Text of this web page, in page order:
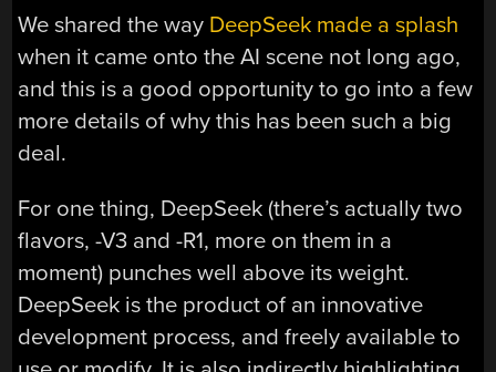
We shared the way DeepSeek made a splash
when it came onto the AI scene not long ago,
and this is a good opportunity to go into a few
more details of why this has been such a big
deal.
For one thing, DeepSeek (there’s actually two
flavors, -V3 and -R1, more on them in a
moment) punches well above its weight.
DeepSeek is the product of an innovative
development process, and freely available to